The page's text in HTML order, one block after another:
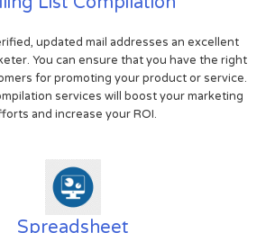
updated mail addresses an excellent
You can ensure that you have the right
for promoting your product or service.
services will boost your marketing
and increase your ROI.
Spreadsheet